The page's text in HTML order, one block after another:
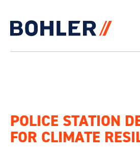
POLICE STATION
FOR CLIMATE